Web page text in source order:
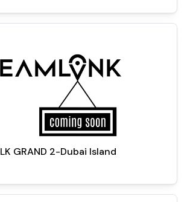
GRAND 2-Dubai Island